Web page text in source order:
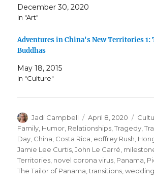
December 30, 2020
In "Art"
Adventures in China's New Territories 1:
Buddhas
May 18, 2015
In "Culture"
Author
Jadi Campbell
Posted
on
April 8, 2020
Family Humor Relationships ,Tragedy ,
Day China Costa Rica eoffrey Rush
Jamie Lee Curtis ,John Le Carré
Territories novel corona virus Panama
The Tailor of Panama ,transitions ,